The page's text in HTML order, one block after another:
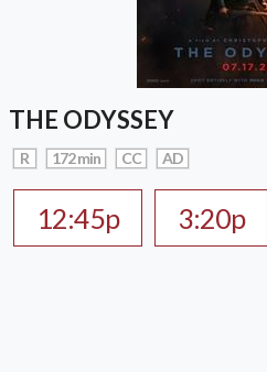
THE ODYSSEY
R 172 min CC AD
12:45p 3:20p